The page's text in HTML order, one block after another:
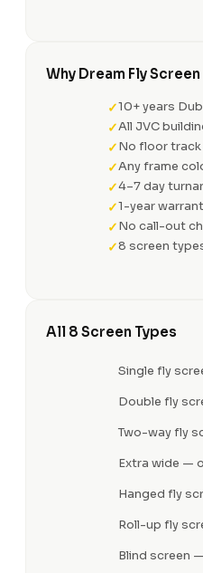
Why Dream Fly Screen
10+ years
All JVC
No floor
Any frame
4–7 day
1-year
No call-out
8 screen
All 8 Screen Types
Single fly
Double fly
Two-way fly
Extra wide —
Hanged fly
Roll-up fly
Blind screen